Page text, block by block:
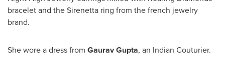
bracelet and the Sirenetta ring from the french jewelry
brand.
She wore a dress from Gaurav Gupta, an Indian Couturier.